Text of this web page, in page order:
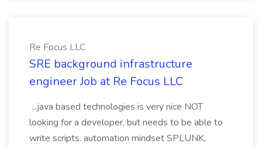
Re Focus LLC
SRE background infrastructure
engineer Job at Re Focus LLC
...java based technologies is very nice NOT
looking for a developer, but needs to be able to
write scripts. automation mindset SPLUNK,